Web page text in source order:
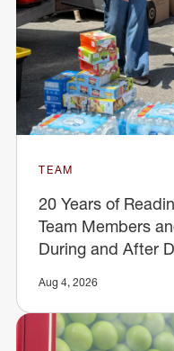
TEAM
20 Years of
Team Members
During and After
Aug 4, 2026